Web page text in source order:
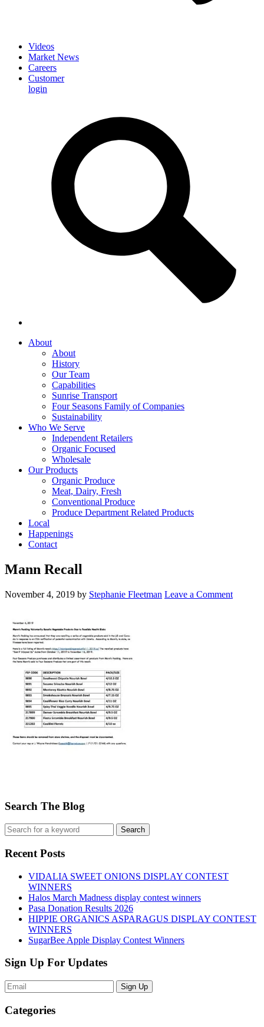
Videos
Market News
Careers
Customer
login
About
About
History
Our Team
Capabilities
Sunrise Transport
Four Seasons Family of Companies
Sustainability
Who We Serve
Independent Retailers
Organic Focused
Wholesale
Our Products
Organic Produce
Meat, Dairy, Fresh
Conventional Produce
Produce Department Related Products
Local
Happenings
Contact
Mann Recall
November 4, 2019 by Stephanie Fleetman Leave a Comment
Search The Blog
Recent Posts
VIDALIA SWEET ONIONS DISPLAY CONTEST
WINNERS
Halos March Madness display contest winners
Pasa Donation Results 2026
HIPPIE ORGANICS ASPARAGUS DISPLAY CONTEST
WINNERS
SugarBee Apple Display Contest Winners
Sign Up For Updates
Sign Up
Categories